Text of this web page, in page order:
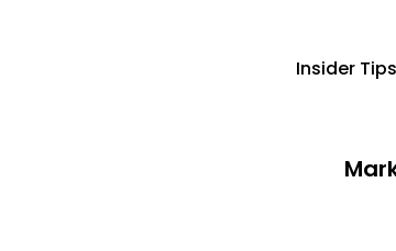
Insider